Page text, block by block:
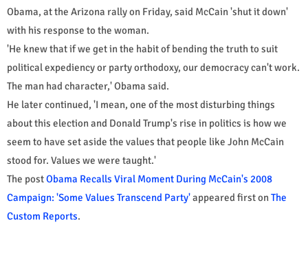
Obama, at the Arizona rally on Friday, said McCain 'shut it down'
with his response to the woman.
'He knew that if we get in the habit of bending the truth to suit
political expediency or party orthodoxy, our democracy can't work.
The man had character,' Obama said.
He later continued, 'I mean, one of the most disturbing things
about this election and Donald Trump's rise in politics is how we
seem to have set aside the values that people like John McCain
stood for. Values we were taught.'
The postObama Recalls Viral Moment During McCain's 2008
Campaign: 'Some Values Transcend Party'appeared first onThe
Custom Reports.